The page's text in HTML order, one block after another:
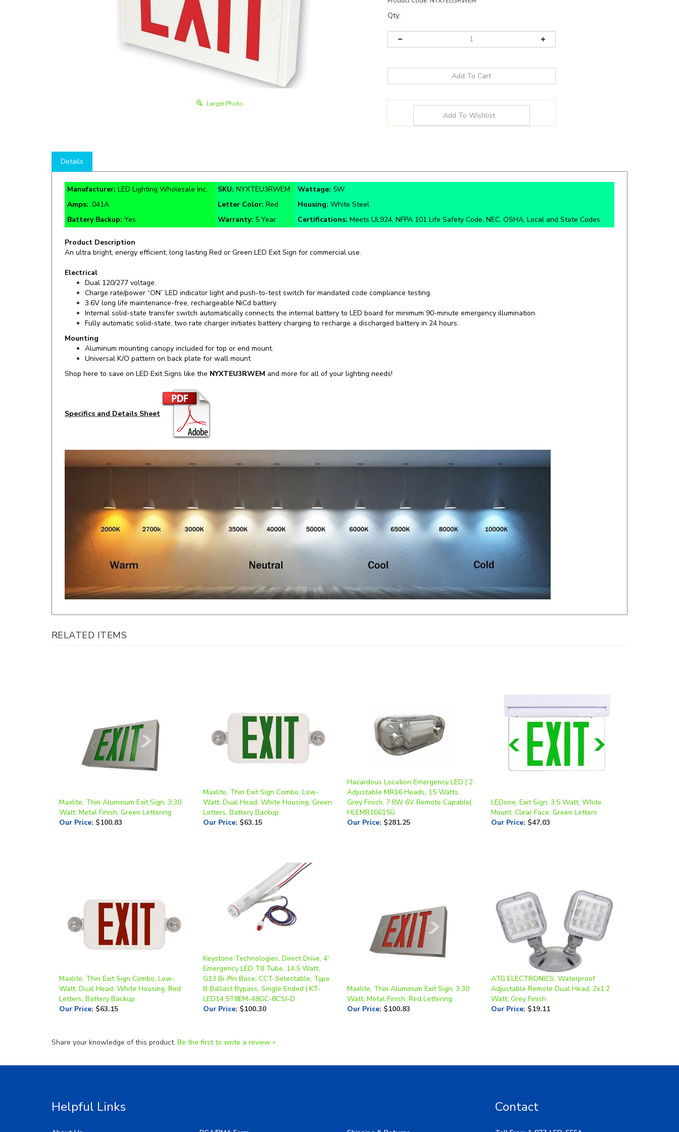
Larger Photo
Qty:
Manufacturer:LED Lighting Wholesale Inc. SKU:NYXTEU3RWEM Wattage:5W
Amps:.041A Letter Color:Red Housing:White Steel
Battery Backup:
Warranty:5 Year Certifications:Meets UL924, NFPA 101 Life Safety Code, NEC, OSHA, Local and State Codes
Product Description
An ultra bright, energy efficient, long lasting Red or Green LED Exit Sign for commercial use.
Electrical
Dual 120/277 voltage.
Charge rate/power “ON” LED indicator light and push-to-test switch for mandated code compliance testing.
3.6V long life maintenance-free, rechargeable NiCd battery.
Internal solid-state transfer switch automatically connects the internal battery to LED board for minimum 90-minute emergency illumination.
Fully automatic solid-state, two rate charger initiates battery charging to recharge a discharged battery in 24 hours.
Mounting
Aluminum mounting canopy included for top or end mount.
Universal K/O pattern on back plate for wall mount
Shop here to save on LED Exit Signs like theNYXTEU3RWEM
Watt, Metal Finish, Green Lettering
Our Price:$100.83
Watt, Dual Head, White Housing, Green
Letters, Battery Backup
Our Price:$63.15
Adjustable MR16 Heads, 15 Watts,
Grey Finish, 7.8W 6V Remote Capable|
HLEMR16615G
Our Price:$281.25
Mount, Clear Face, Green Letters
Our Price:$47.03
Letters, Battery Backup
Our Price:$63.15
G13 Bi-Pin Base, CCT-Selectable, Type
B Ballast Bypass, Single Ended | KT-
LED14.5T8EM-48GC-8CSJ-D
Our Price:$100.30
Our Price:$100.83
ATG ELECTRONICS, Waterproof
Adjustable Remote Dual Head, 2x1.2
Watt, Grey Finish
Our Price: $19.11